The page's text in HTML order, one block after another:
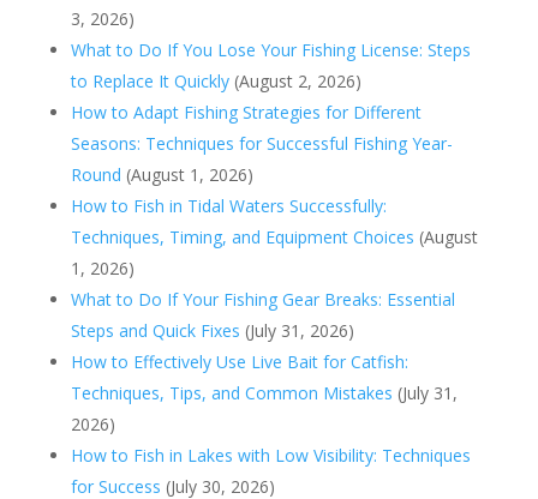
3, 2026)
What to Do If You Lose Your Fishing License: Steps
to Replace It Quickly (August 2, 2026)
How to Adapt Fishing Strategies for Different
Seasons: Techniques for Successful Fishing Year-
Round (August 1, 2026)
How to Fish in Tidal Waters Successfully:
Techniques, Timing, and Equipment Choices (August
1, 2026)
What to Do If Your Fishing Gear Breaks: Essential
Steps and Quick Fixes (July 31, 2026)
How to Effectively Use Live Bait for Catfish:
Techniques, Tips, and Common Mistakes (July 31,
2026)
How to Fish in Lakes with Low Visibility: Techniques
for Success (July 30, 2026)